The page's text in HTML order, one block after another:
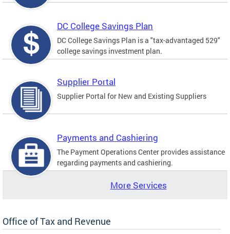
DC College Savings Plan
DC College Savings Plan is a "tax-advantaged 529"
college savings investment plan.
Supplier Portal
Supplier Portal for New and Existing Suppliers
Payments and Cashiering
The Payment Operations Center provides assistance
regarding payments and cashiering.
More Services
Office of Tax and Revenue